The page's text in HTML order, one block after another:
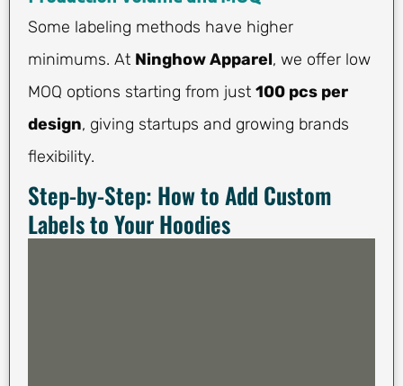
Some labeling methods have higher
minimums. At Ninghow Apparel, we offer low
MOQ options starting from just 100 pcs per
design, giving startups and growing brands
flexibility.
Step-by-Step: How to Add Custom
Labels to Your Hoodies